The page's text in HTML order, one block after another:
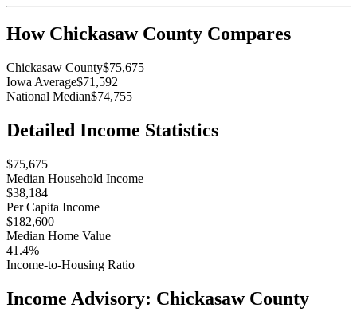
How Chickasaw County Compares
Chickasaw County$75,675
Iowa Average$71,592
National Median$74,755
Detailed Income Statistics
$75,675
Median Household Income
$38,184
Per Capita Income
$182,600
Median Home Value
41.4%
Income-to-Housing Ratio
Income Advisory: Chickasaw County